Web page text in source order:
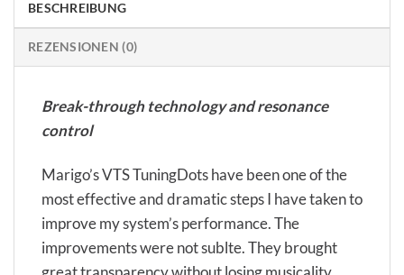
BESCHREIBUNG
REZENSIONEN (0)
Break-through technology and resonance
control
Marigo’s VTS TuningDots have been one of the
most effective and dramatic steps I have taken to
improve my system’s performance. The
improvements were not sublte. They brought